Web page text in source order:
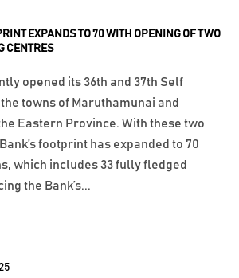
EXPANDS TO 70 WITH OPENING OF TWO
CENTRES
opened its 36th and 37th Self
towns of Maruthamunai and
Eastern Province. With these two
footprint has expanded to 70
which includes 33 fully fledged
the Bank’s...